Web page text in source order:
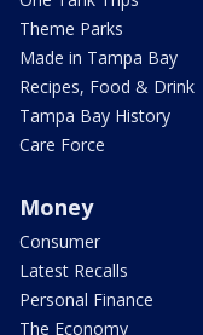
Theme Parks
Made in Tampa Bay
Recipes, Food & Drink
Tampa Bay History
Care Force
Money
Consumer
Latest Recalls
Personal Finance
The Economy